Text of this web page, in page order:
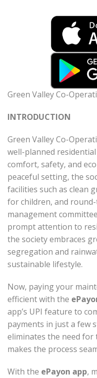
Green Valley Co-
INTRODUCTION
Green Valley Co-
well-planned
comfort, safety, and
peaceful setting, the
facilities such as clean
for children, and
management
prompt attention to
the society embraces
segregation and
sustainable lifestyle.
Now, paying your
efficient with the
app’s UPI feature to
payments in just a few
eliminates the need
makes the process
With the ePayon app,